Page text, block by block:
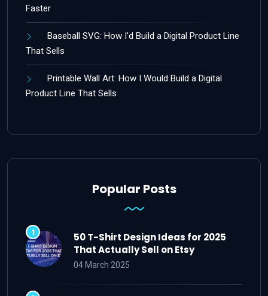
Faster
Baseball SVG: How I’d Build a Digital Product Line
That Sells
Printable Wall Art: How I Would Build a Digital
Product Line That Sells
Popular Posts
50 T-Shirt Design Ideas for 2025
That Actually Sell on Etsy
04 March 2025